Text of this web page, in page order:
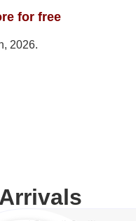
for free
2026.